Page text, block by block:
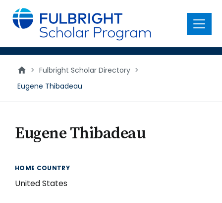
main
content
Menu
> Fulbright Scholar Directory >
Eugene Thibadeau
Eugene Thibadeau
HOME COUNTRY
United States